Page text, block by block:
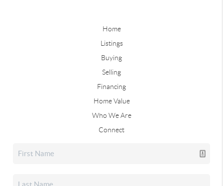
Home
Listings
Buying
Selling
Financing
Home Value
Who We Are
Connect